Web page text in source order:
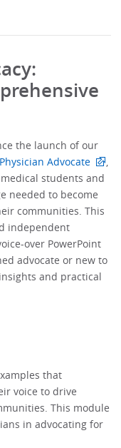
the launch of our
Advocate
students and
needed to become
communities. This
independent
over PowerPoint
advocate or new to
and practical
that
voice to drive
This module
in advocating for